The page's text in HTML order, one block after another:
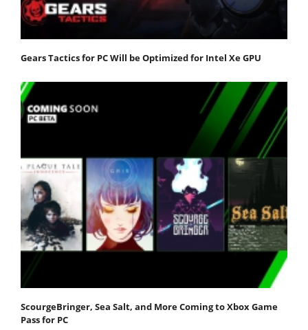
Gears Tactics for PC Will be Optimized for Intel Xe GPU
ScourgeBringer, Sea Salt, and More Coming to Xbox Game
Pass for PC